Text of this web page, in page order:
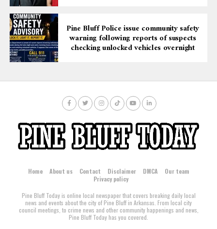
Pine Bluff Police issue community safety
warning following reports of suspects
checking unlocked vehicles overnight
Home About us Contact Disclaimer DMCA
Our team
Privacy policy
Pine Bluff Today is online local newspaper that covers breaking daily local
news and events about the city of Pine Bluff in Arkansas. From local city
council meetings, to crime news and other community happenings and news,
Pine Bluff Today has you covered.